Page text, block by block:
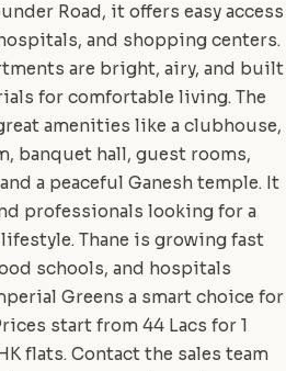
Road, it offers easy access
and shopping centers.
are bright, airy, and built
for comfortable living. The
amenities like a clubhouse,
banquet hall, guest rooms,
a peaceful Ganesh temple. It
professionals looking for a
Thane is growing fast
schools, and hospitals
Greens a smart choice for
start from 44 Lacs for 1
flats. Contact the sales team